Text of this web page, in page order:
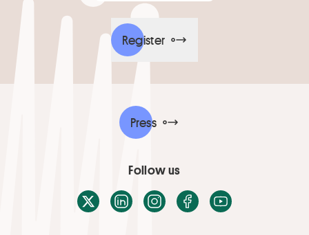
Register
Press
Follow us
X / TwitterLinkedInInstagramFacebook
Youtube